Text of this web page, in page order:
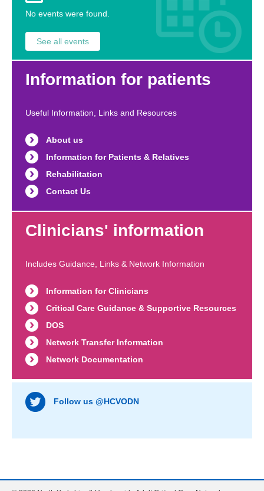
No events were found.
See all events
Information for patients
Useful Information, Links and Resources
About us
Information for Patients & Relatives
Rehabilitation
Contact Us
Clinicians' information
Includes Guidance, Links & Network Information
Information for Clinicians
Critical Care Guidance & Supportive Resources
DOS
Network Transfer Information
Network Documentation
Follow us @HCVODN